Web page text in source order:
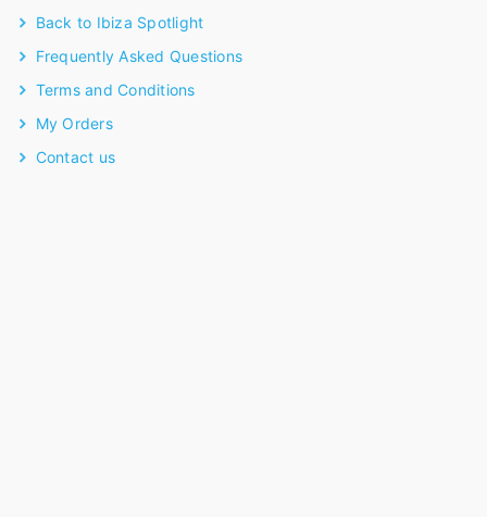
Back to Ibiza Spotlight
Frequently Asked Questions
Terms and Conditions
My Orders
Contact us